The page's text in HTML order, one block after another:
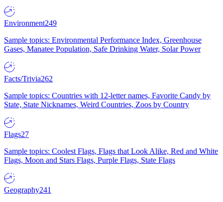
Environment249
Sample topics: Environmental Performance Index, Greenhouse
Gases, Manatee Population, Safe Drinking Water, Solar Power
Facts/Trivia262
Sample topics: Countries with 12-letter names, Favorite Candy by
State, State Nicknames, Weird Countries, Zoos by Country
Flags27
Sample topics: Coolest Flags, Flags that Look Alike, Red and White
Flags, Moon and Stars Flags, Purple Flags, State Flags
Geography241